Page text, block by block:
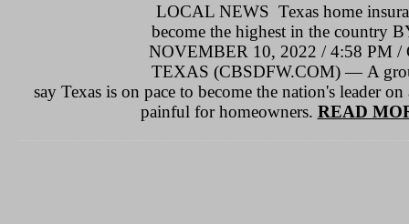
LOCAL NEWS Texas home
become the highest in the country
NOVEMBER 10, 2022 / 4:58
TEXAS (CBSDFW.COM) — A
say Texas is on pace to become the nation's leader
painful for homeowners. READ